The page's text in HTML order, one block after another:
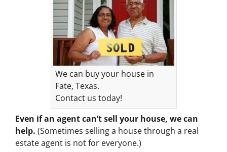
We can buy your house in
Fate, Texas.
Contact us today!
Even if an agent can’t sell your house, we can
help. (Sometimes selling a house through a real
estate agent is not for everyone.)